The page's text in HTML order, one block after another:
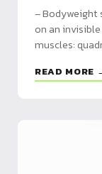
– Bodyweight
on an
muscles:
pistol squat
READ MORE